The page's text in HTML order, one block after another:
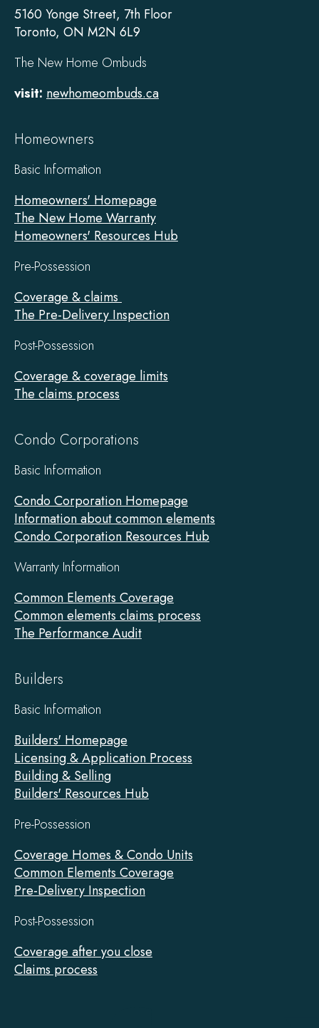
5160 Yonge Street, 7th Floor
Toronto, ON M2N 6L9
The New Home Ombuds
visit: newhomeombuds.ca
Homeowners
Basic Information
Homeowners' Homepage
The New Home Warranty
Homeowners' Resources Hub
Pre-Possession
Coverage & claims
The Pre-Delivery Inspection
Post-Possession
Coverage & coverage limits
The claims process
Condo Corporations
Basic Information
Condo Corporation Homepage
Information about common elements
Condo Corporation Resources Hub
Warranty Information
Common Elements Coverage
Common elements claims process
The Performance Audit
Builders
Basic Information
Builders' Homepage
Licensing & Application Process
Building & Selling
Builders' Resources Hub
Pre-Possession
Coverage Homes & Condo Units
Common Elements Coverage
Pre-Delivery Inspection
Post-Possession
Coverage after you close
Claims process